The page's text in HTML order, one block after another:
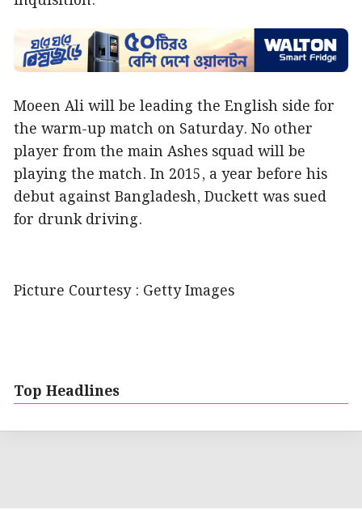
Moeen Ali will be leading the English side for
the warm-up match on Saturday. No other
player from the main Ashes squad will be
playing the match. In 2015, a year before his
debut against Bangladesh, Duckett was sued
for drunk driving.
Picture Courtesy : Getty Images
Top Headlines